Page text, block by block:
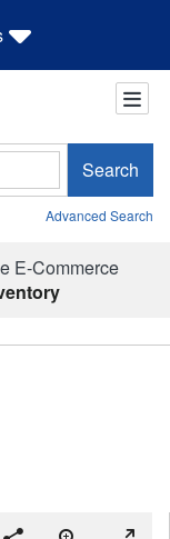
Search
Advanced Search
E-Commerce